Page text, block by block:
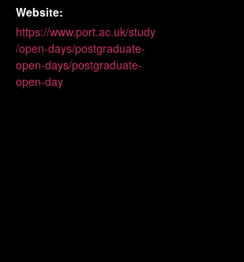
Website:
https://www.port.ac.uk/study
/open-days/postgraduate-
open-days/postgraduate-
open-day